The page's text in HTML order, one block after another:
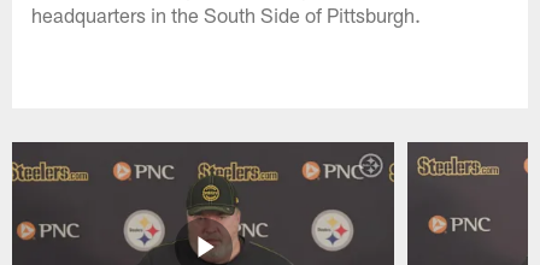
headquarters in the South Side of Pittsburgh.